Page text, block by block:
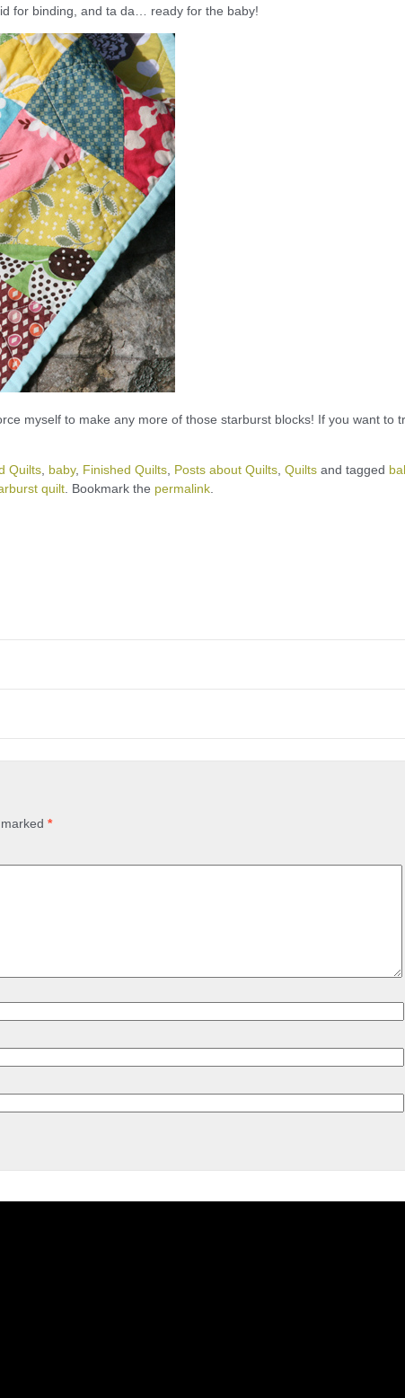
for binding, and ta da… ready for the baby!
myself to make any more of those starburst blocks! If you want to
Quilts baby, Finished Quilts Posts about Quilts Quilts and tagged
quilt . Bookmark the permalink
*